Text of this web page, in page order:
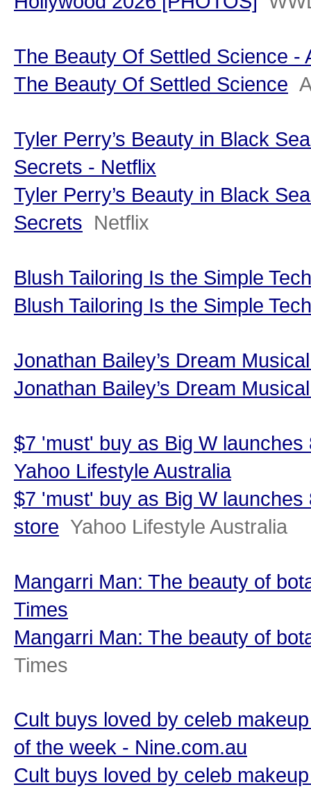
The Beauty Of Settled Science -
The Beauty Of Settled Science
Tyler Perry’s Beauty in Black
Secrets - Netflix
Tyler Perry’s Beauty in Black
Secrets Netflix
Blush Tailoring Is the Simple
Blush Tailoring Is the Simple
Jonathan Bailey’s Dream
Jonathan Bailey’s Dream
$7 'must' buy as Big W
Yahoo Lifestyle Australia
$7 'must' buy as Big W
store Yahoo Lifestyle Australia
Mangarri Man: The beauty of
Times
Mangarri Man: The beauty of
Times
Cult buys loved by celeb
of the week - Nine.com.au
Cult buys loved by celeb